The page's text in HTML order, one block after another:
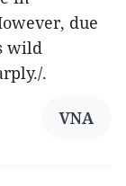
due
wild
.
VNA